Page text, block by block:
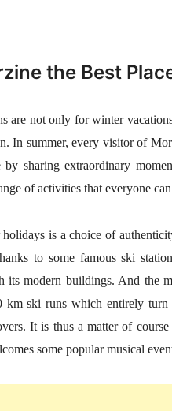
the Best
are not only for winter
In summer, every visitor of
sharing extraordinary
of activities that everyone
is a choice of
to some famous ski
its modern buildings. And the
ski runs which entirely turn
It is thus a matter of course
some popular musical